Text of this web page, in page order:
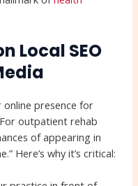
Local SEO
online presence for
outpatient rehab
of appearing in
Here’s why it’s critical: